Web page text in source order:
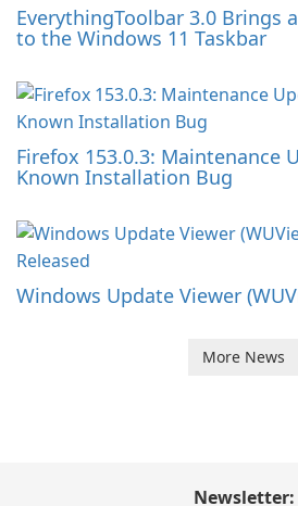
EverythingToolbar 3.0 Brings
to the Windows 11 Taskbar
Firefox 153.0.3: Maintenance
Known Installation Bug
Windows Update Viewer
More News
Newsletter: